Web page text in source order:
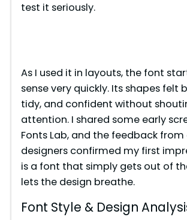
test it seriously.
As I used it in layouts, the font
sense very quickly. Its shapes felt
tidy, and confident without
attention. I shared some early
Fonts Lab, and the feedback
designers confirmed my first
is a font that simply gets out of
lets the design breathe.
Font Style & Design